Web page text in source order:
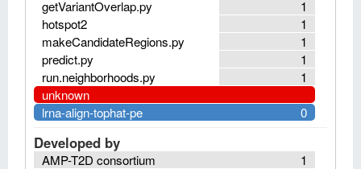
1
getVariantOverlap.py
1
hotspot2
1
makeCandidateRegions.py
1
predict.py
1
run.neighborhoods.py
unknown
0
lrna-align-tophat-pe
Developed by
1
AMP-T2D consortium